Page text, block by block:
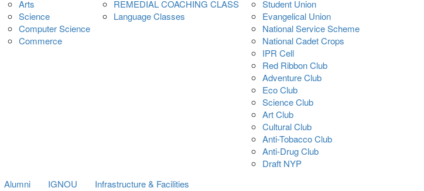
Arts
Science
Computer Science
Commerce
REMEDIAL COACHING CLASS
Language Classes
Student Union
Evangelical Union
National Service Scheme
National Cadet Crops
IPR Cell
Red Ribbon Club
Adventure Club
Eco Club
Science Club
Art Club
Cultural Club
Anti-Tobacco Club
Anti-Drug Club
Draft NYP
Alumni
IGNOU
Infrastructure & Facilities